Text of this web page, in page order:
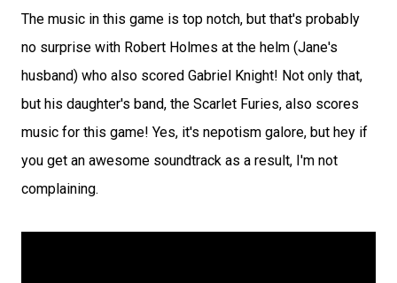
The music in this game is top notch, but that's probably
no surprise with Robert Holmes at the helm (Jane's
husband) who also scored Gabriel Knight! Not only that,
but his daughter's band, the Scarlet Furies, also scores
music for this game! Yes, it's nepotism galore, but hey if
you get an awesome soundtrack as a result, I'm not
complaining.